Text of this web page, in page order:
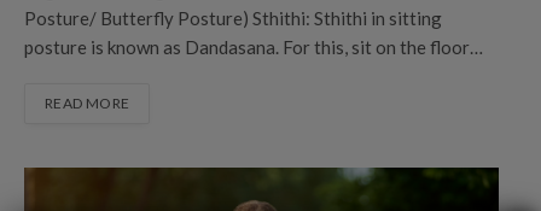
Posture/ Butterfly Posture) Sthithi: Sthithi in sitting
posture is known as Dandasana. For this, sit on the floor…
READ MORE